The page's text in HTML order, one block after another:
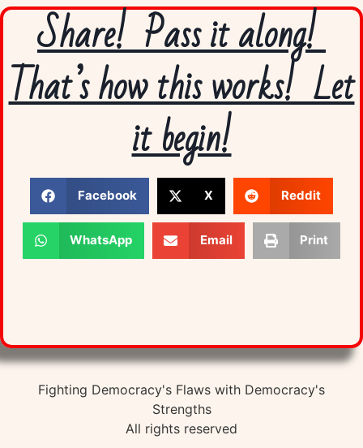
Share! Pass it along!
That’s how this works! Let
it begin!
Facebook X Reddit
WhatsApp Email Print
Fighting Democracy's Flaws with Democracy's
Strengths
All rights reserved